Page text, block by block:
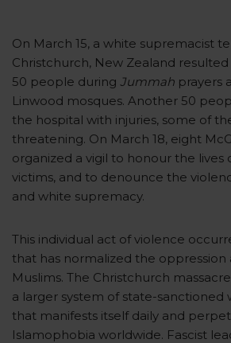
On March 15, a white supremacist
Christchurch, New Zealand
50 people during Jummah prayers
Linwood mosques. Another 50
the hospital with injuries, some of
threatening. On March 18, eight
organized a vigil to honour the lives
victims, and to denounce the
and white supremacy.
This individual act of violence
that has normalized the oppression
Muslims. The Christchurch
a larger system of state-sanctioned
that manifests itself daily and
Islamophobia worldwide. Fascist